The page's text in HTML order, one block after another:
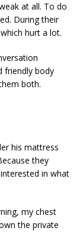
at all. To do
During their
hurt a lot.
friendly body
both.
his mattress
they
in what
my chest
the private